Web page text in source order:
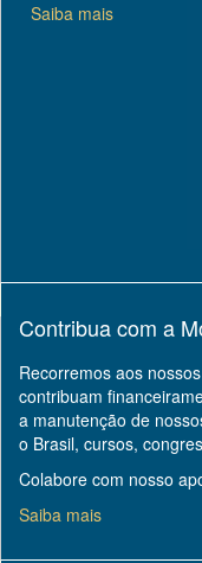
Saiba mais
Contribua com a
Recorremos aos
contribuam
a manutenção de
o Brasil, cursos,
Colabore com nosso
Saiba mais